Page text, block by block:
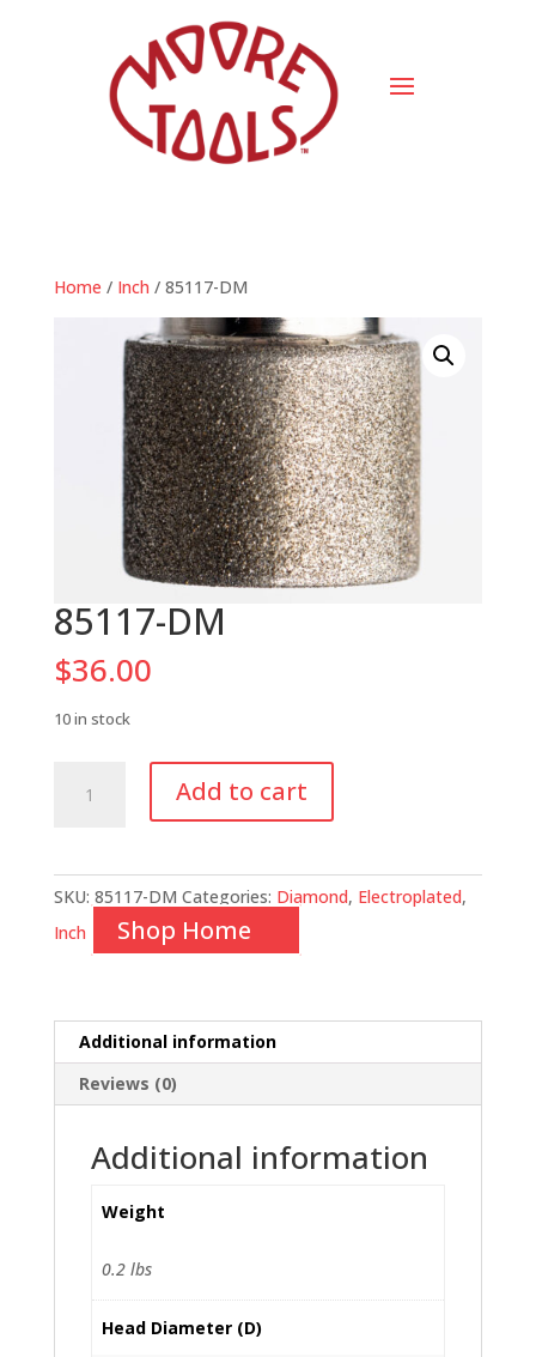
Home / Inch / 85117-DM
85117-DM
$36.00
10 in stock
Add to cart
SKU: 85117-DM Categories: Diamond, Electroplated,
Inch
Shop Home
Additional information
Reviews (0)
Additional information
Weight
0.2 lbs
Head Diameter (D)